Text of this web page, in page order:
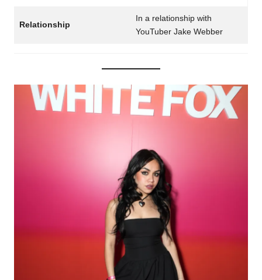
Relationship
In a relationship with
YouTuber Jake Webber